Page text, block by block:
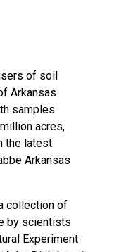
of soil
Arkansas
samples
acres,
the latest
Arkansas
collection of
by scientists
Experiment